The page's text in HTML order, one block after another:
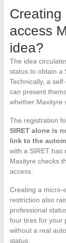
Creating
access
idea?
The idea
status to obtain a
Technically, a
can present
whether Maxityre
The registration
SIRET alone is
link to the
with a SIRET has
Maxityre checks
access.
Creating a micro-
restriction also
professional
four tires for your
without a real
status.